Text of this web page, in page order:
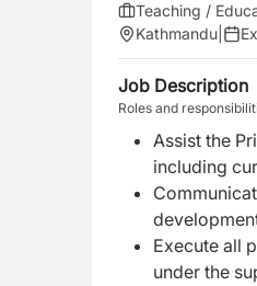
Teaching /
Kathmandu
Job Description
Roles and
Assist the
including
Execute all
under the